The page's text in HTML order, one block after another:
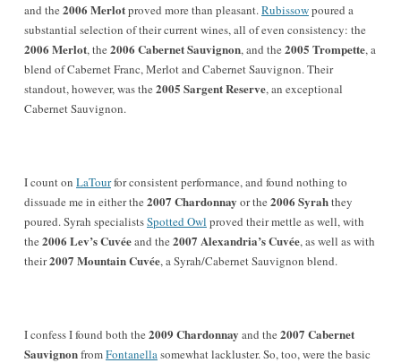
and the 2006 Merlotproved more than pleasant.Rubissowpoured a
substantial selection of their current wines, all of even consistency: the
2006 Merlot, the 2006 Cabernet Sauvignon, and the 2005 Trompette, a
blend of Cabernet Franc, Merlot and Cabernet Sauvignon. Their
standout, however, was the 2005 Sargent Reserve, an exceptional
Cabernet Sauvignon.
I count on LaTourfor consistent performance, and found nothing to
dissuade me in either the 2007 Chardonnay or the 2006 Syrahthey
poured. Syrah specialistsSpotted Owl proved their mettle as well, with
the 2006 Lev’s Cuvéeand the 2007 Alexandria’s Cuvée, as well as with
their2007 Mountain Cuvée, a Syrah/Cabernet Sauvignon blend.
I confess I found both the 2009 Chardonnay and the 2007 Cabernet
SauvignonfromFontanellasomewhat lackluster. So, too, were the basic